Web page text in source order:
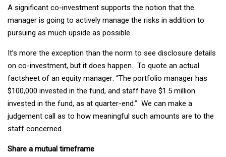
A significant co-investment supports the notion that the
manager is going to actively manage the risks in addition to
pursuing as much upside as possible.
It’s more the exception than the norm to see disclosure details
on co-investment, but it does happen. To quote an actual
factsheet of an equity manager: “The portfolio manager has
$100,000 invested in the fund, and staff have $1.5 million
invested in the fund, as at quarter-end.” We can make a
judgement call as to how meaningful such amounts are to the
staff concerned.
Share a mutual timeframe